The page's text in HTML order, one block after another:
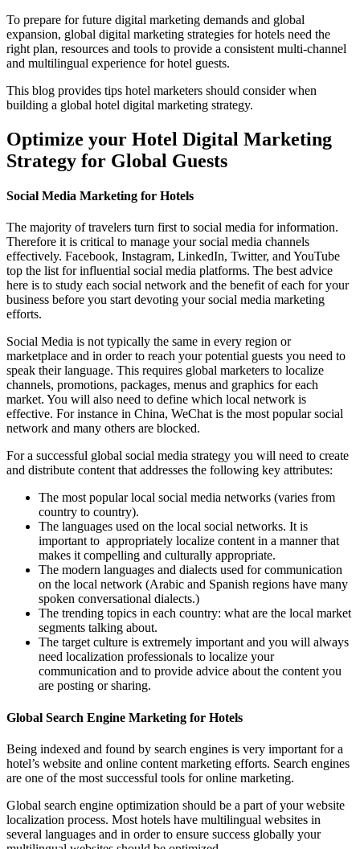
To prepare for future digital marketing demands and global
expansion, global digital marketing strategies for hotels need the
right plan, resources and tools to provide a consistent multi-channel
and multilingual experience for hotel guests.
This blog provides tips hotel marketers should consider when
building a global hotel digital marketing strategy.
Optimize your Hotel Digital Marketing
Strategy for Global Guests
Social Media Marketing for Hotels
The majority of travelers turn first to social media for information.
Therefore it is critical to manage your social media channels
effectively. Facebook, Instagram, LinkedIn, Twitter, and YouTube
top the list for influential social media platforms. The best advice
here is to study each social network and the benefit of each for your
business before you start devoting your social media marketing
efforts.
Social Media is not typically the same in every region or
marketplace and in order to reach your potential guests you need to
speak their language. This requires global marketers to localize
channels, promotions, packages, menus and graphics for each
market. You will also need to define which local network is
effective. For instance in China, WeChat is the most popular social
network and many others are blocked.
For a successful global social media strategy you will need to create
and distribute content that addresses the following key attributes:
The most popular local social media networks (varies from
country to country).
The languages used on the local social networks. It is
important to appropriately localize content in a manner that
makes it compelling and culturally appropriate.
The modern languages and dialects used for communication
on the local network (Arabic and Spanish regions have many
spoken conversational dialects.)
The trending topics in each country: what are the local market
segments talking about.
The target culture is extremely important and you will always
need localization professionals to localize your
communication and to provide advice about the content you
are posting or sharing.
Global Search Engine Marketing for Hotels
Being indexed and found by search engines is very important for a
hotel’s website and online content marketing efforts. Search engines
are one of the most successful tools for online marketing.
Global search engine optimization should be a part of your website
localization process. Most hotels have multilingual websites in
several languages and in order to ensure success globally your